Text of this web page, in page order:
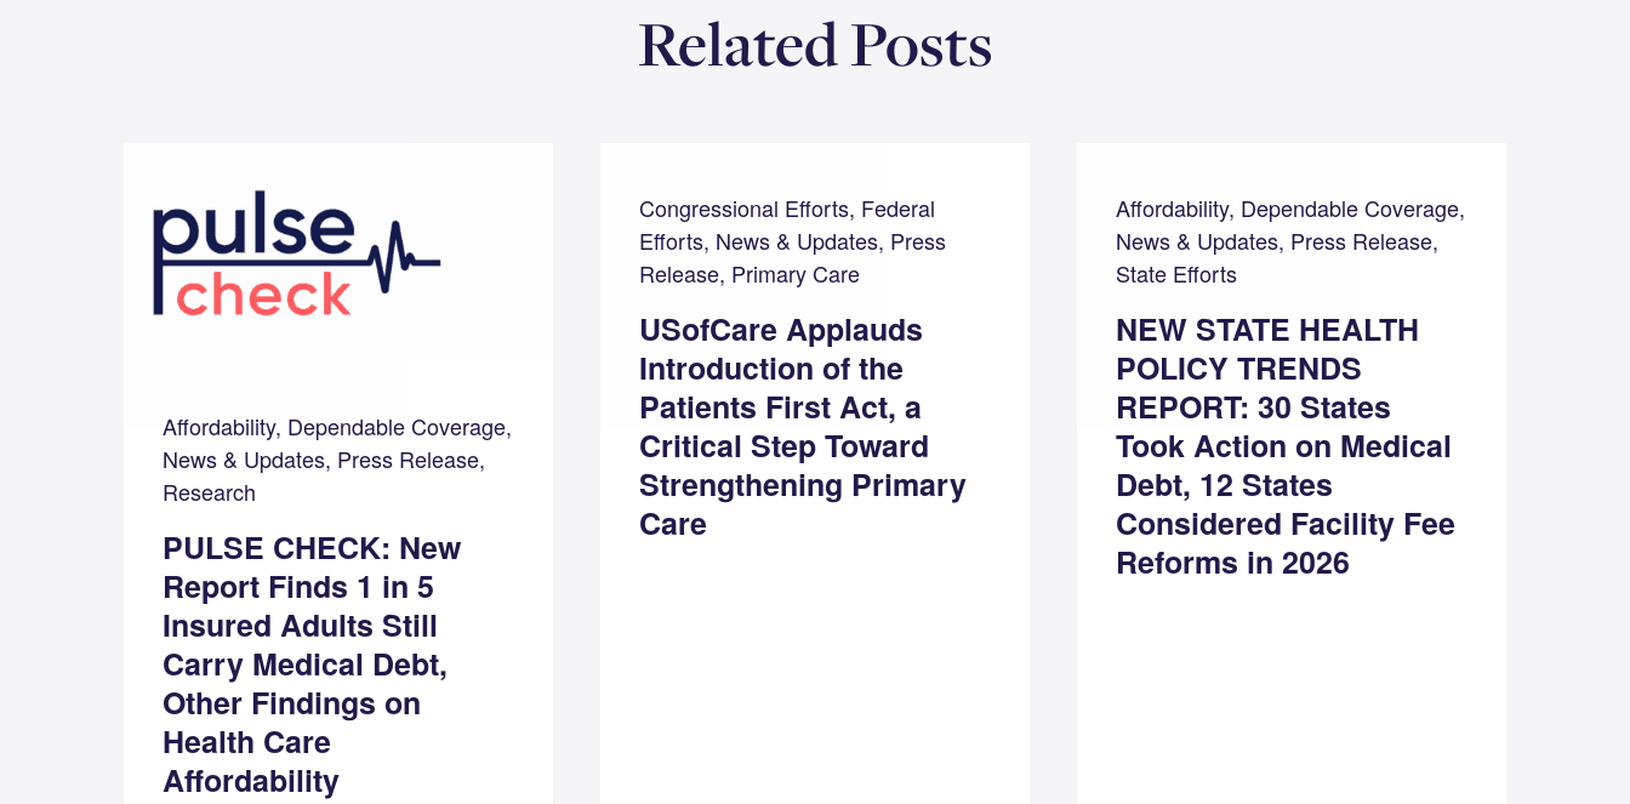
Related Posts
Affordability, Dependable Coverage,
News & Updates, Press Release,
Research
PULSE CHECK: New
Report Finds 1 in 5
Insured Adults Still
Carry Medical Debt,
Other Findings on
Health Care
Affordability
Congressional Efforts, Federal
Efforts, News & Updates, Press
Release, Primary Care
USofCare Applauds
Introduction of the
Patients First Act, a
Critical Step Toward
Strengthening Primary
Care
Affordability, Dependable Coverage,
News & Updates, Press Release,
State Efforts
NEW STATE HEALTH
POLICY TRENDS
REPORT: 30 States
Took Action on Medical
Debt, 12 States
Considered Facility Fee
Reforms in 2026